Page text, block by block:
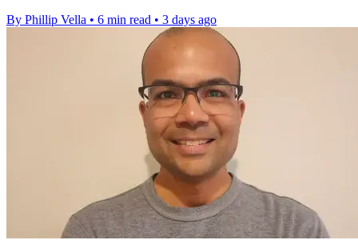
By Phillip Vella • 6 min read • 3 days ago